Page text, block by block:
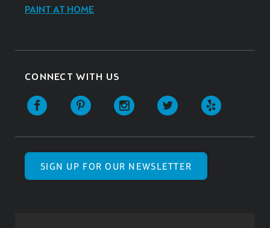
PAINT AT HOME
CONNECT WITH US
SIGN UP FOR OUR NEWSLETTER